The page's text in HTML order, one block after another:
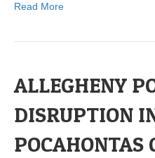
Read More
ALLEGHENY
DISRUPTION
POCAHONTAS